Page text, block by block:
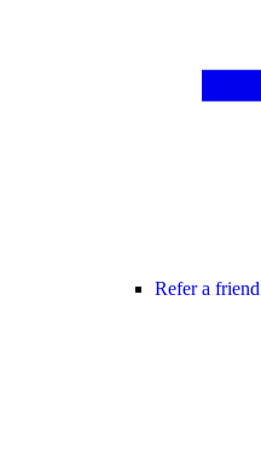
Refer a friend